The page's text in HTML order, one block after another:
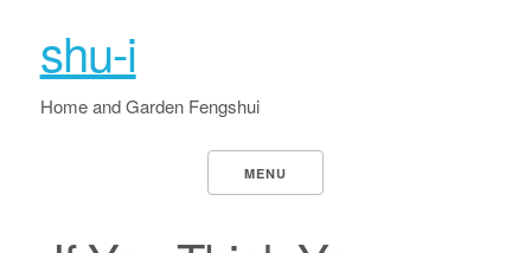
shu-i
Home and Garden Fengshui
MENU